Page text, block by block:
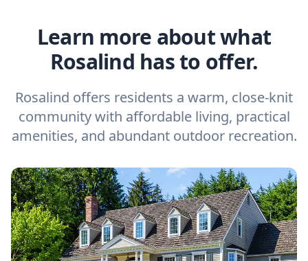
Learn more about what
Rosalind has to offer.
Rosalind offers residents a warm, close-knit
community with affordable living, practical
amenities, and abundant outdoor recreation.